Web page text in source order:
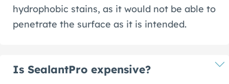
hydrophobic stains, as it would not be able to
penetrate the surface as it is intended.
Is SealantPro expensive?